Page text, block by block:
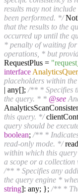
results may not
been performed. */
that the results to the
occurred up until the
* penalty of waiting for
operations, * but
RequestPlus =
interface
placeholders within
| any[]; /** * Specifies
the query. * * @see
this query. */
query should be
boolean; /** *
read-only mode. */
within which this
a scope or a
/** * Specifies any
the query engine *
string]: any; }; /** *